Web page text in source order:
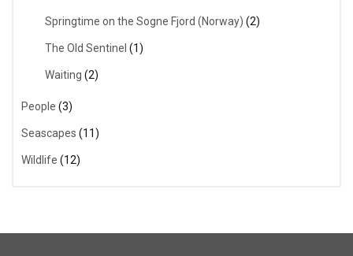
Springtime on the Sogne Fjord (Norway) (2)
The Old Sentinel (1)
Waiting (2)
People (3)
Seascapes (11)
Wildlife (12)